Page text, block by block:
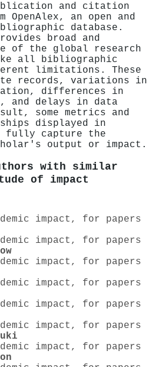
and citation
OpenAlex, an open and
database.
broad and
of the global research
all bibliographic
limitations. These
records, variations in
differences in
and delays in data
some metrics and
displayed in
fully capture the
output or impact.
with similar
of impact
impact, for papers
impact, for papers
impact, for papers
impact, for papers
impact, for papers
impact, for papers
impact, for papers